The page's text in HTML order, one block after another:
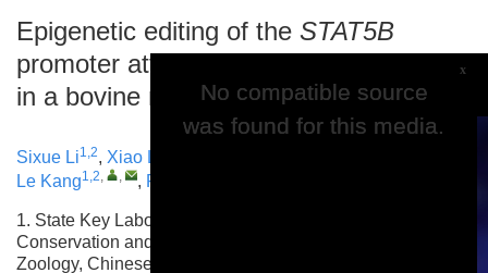
Epigenetic editing of the STAT5B
promoter attenuates milk nutrient loss
in a bovine mastitis cell model
Sixue Li1,2, Xiao Li
Le Kang1,2, , , Feng Jiang
1. State Key Laboratory of Animal Biodiversity
Conservation and Integrated Pest Management, Institute of
Zoology, Chinese Academy of Sciences, Beijing 100101,
x
No compatible source
was found for this media.
No compatible source
was found for this media.